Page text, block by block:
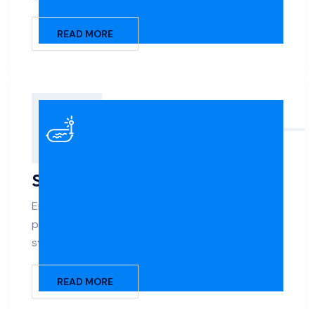
READ MORE
Salt Systems
Enjoy silky-smooth water and low-maintenance
pool care with advanced saltwater chlorination
systems.
READ MORE